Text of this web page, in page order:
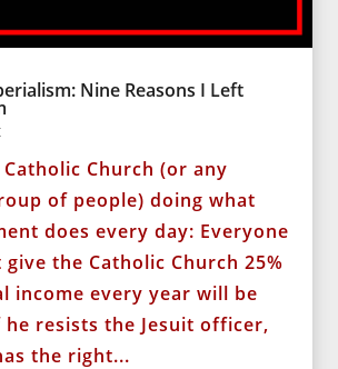
Nine Reasons I Left
Church (or any
of people) doing what
does every day: Everyone
give the Catholic Church 25%
income every year will be
resists the Jesuit officer,
the right...